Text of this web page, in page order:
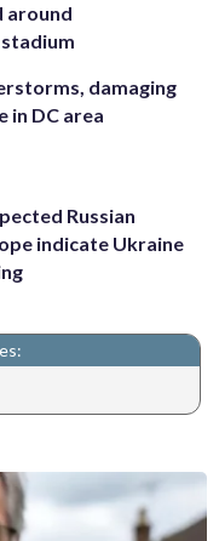
around
damaging
in DC area
Russian
indicate Ukraine